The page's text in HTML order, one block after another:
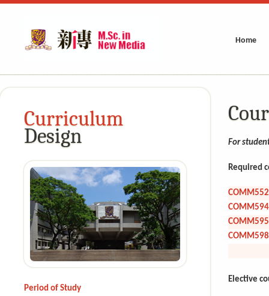
Home
Curriculum
Design
Period of Study
For
Required
Elective